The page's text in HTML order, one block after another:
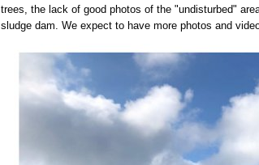
trees, the lack of good photos of the "undisturbed"
sludge dam. We expect to have more photos and